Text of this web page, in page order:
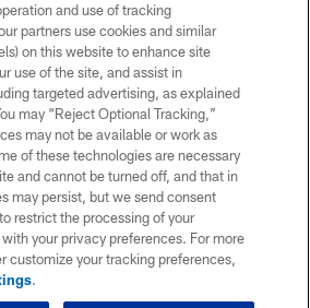
and use of tracking
partners use cookies and similar
on this website to enhance site
use of the site, and assist in
targeted advertising, as explained
may “Reject Optional Tracking,”
may not be available or work as
of these technologies are necessary
and cannot be turned off, and that in
may persist, but we send consent
restrict the processing of your
your privacy preferences. For more
customize your tracking preferences,
.